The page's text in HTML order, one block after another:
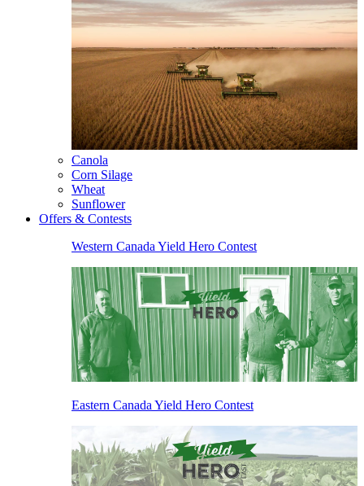
Canola
Corn Silage
Wheat
Sunflower
Offers & Contests
Western Canada Yield Hero Contest
Eastern Canada Yield Hero Contest